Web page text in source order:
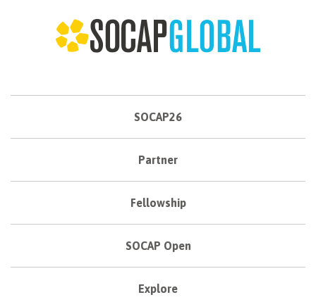
SOCAP26
Partner
Fellowship
SOCAP Open
Explore